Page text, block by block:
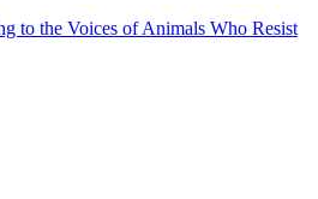
the Voices of Animals Who Resist